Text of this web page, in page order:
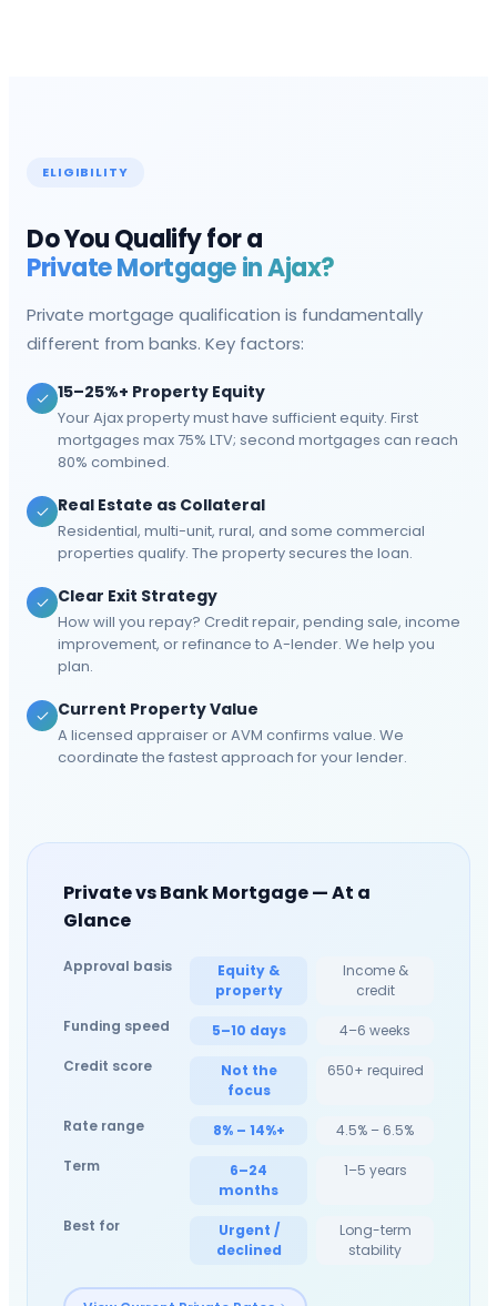
ELIGIBILITY
Do You Qualify for a
Private Mortgage inAjax?
Private mortgage qualification is fundamentally
different from banks. Key factors:
15–25%+ Property Equity
Your Ajax property must have sufficient equity. First
mortgages max 75% LTV; second mortgages can reach
80% combined.
Real Estate as Collateral
Residential, multi-unit, rural, and some commercial
properties qualify. The property secures the loan.
Clear Exit Strategy
How will you repay? Credit repair, pending sale, income
improvement, or refinance to A-lender. We help you
plan.
Current Property Value
A licensed appraiser or AVM confirms value. We
coordinate the fastest approach for your lender.
Private vs Bank Mortgage — At a
Glance
Approval basis
Equity &
property
Income &
credit
Funding speed
5–10 days
4–6 weeks
Credit score
Not the
focus
650+ required
Rate range 8% – 14%+
4.5% – 6.5%
Term
6–24
months
1–5 years
Best for
Urgent /
declined
Long-term
stability